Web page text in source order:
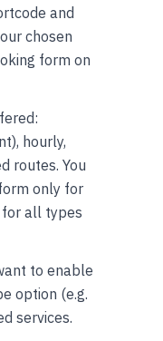
and
chosen
form on
hourly,
routes. You
only for
all types
to enable
option (e.g.
services.